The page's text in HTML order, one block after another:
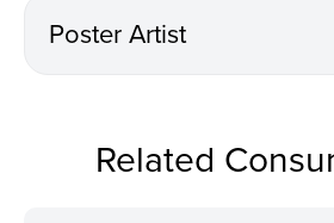
Poster Artist
Related